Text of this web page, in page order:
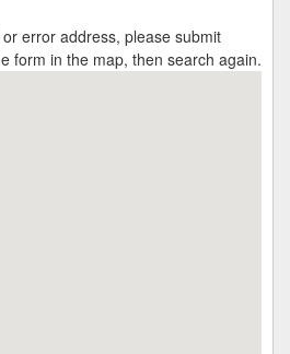
error address, please submit
form in the map, then search again.